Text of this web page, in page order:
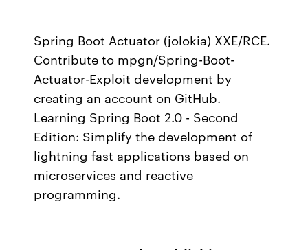
Spring Boot Actuator (jolokia) XXE/RCE.
Contribute to mpgn/Spring-Boot-
Actuator-Exploit development by
creating an account on GitHub.
Learning Spring Boot 2.0 - Second
Edition: Simplify the development of
lightning fast applications based on
microservices and reactive
programming.